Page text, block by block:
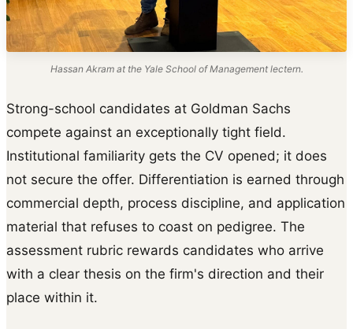
Hassan Akram at the Yale School of Management lectern.
Strong-school candidates at Goldman Sachs
compete against an exceptionally tight field.
Institutional familiarity gets the CV opened; it does
not secure the offer. Differentiation is earned through
commercial depth, process discipline, and application
material that refuses to coast on pedigree. The
assessment rubric rewards candidates who arrive
with a clear thesis on the firm's direction and their
place within it.